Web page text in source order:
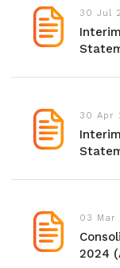
30 Jul
30 Apr
03 Mar
2024